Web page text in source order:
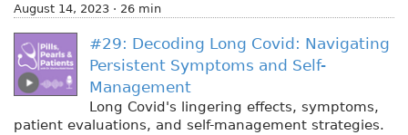
August 14, 2023 · 26 min
#29: Decoding Long Covid: Navigating
Persistent Symptoms and Self-
Management
Long Covid's lingering effects, symptoms,
patient evaluations, and self-management strategies.